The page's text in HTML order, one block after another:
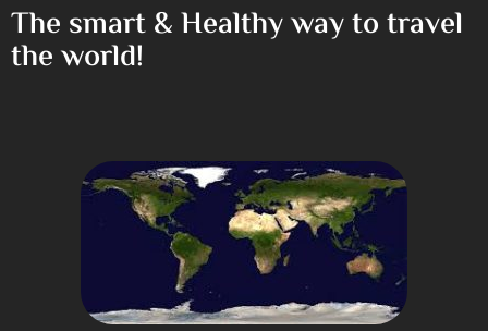
The smart & Healthy way to travel
the world!